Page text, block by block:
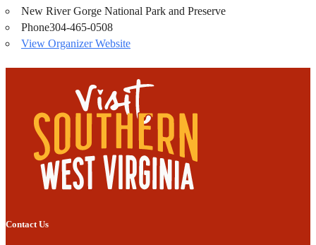
New River Gorge National Park and Preserve
Phone304-465-0508
View Organizer Website
Contact Us